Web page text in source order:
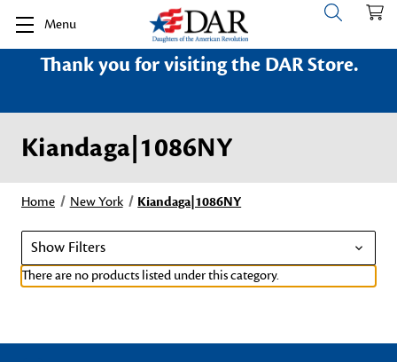
Menu
Thank you for visiting the DAR Store.
Kiandaga|1086NY
Home New York Kiandaga|1086NY
Show Filters
There are no products listed under this category.